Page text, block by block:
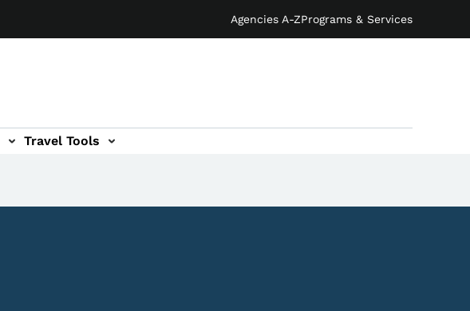
Agencies A-ZPrograms & Services
Travel Tools